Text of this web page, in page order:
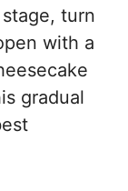
turn
with a
gradual